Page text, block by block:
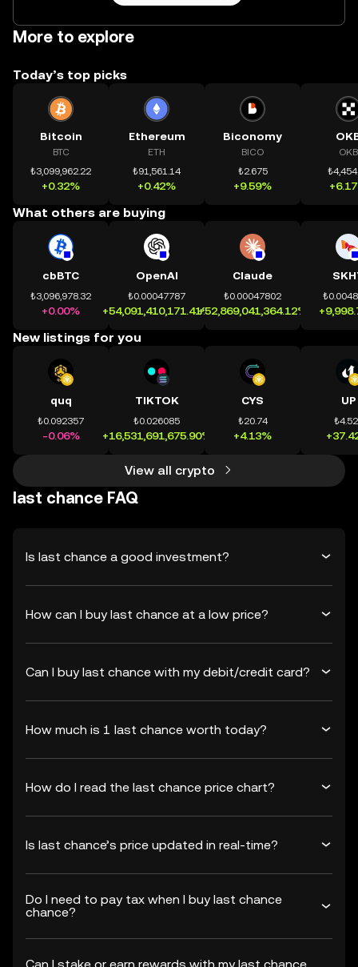
More to explore
Today’s top picks
Bitcoin
BTC
₺3,099,962.22
+0.32%
Ethereum
ETH
₺91,561.14
+0.42%
Biconomy
BICO
₺2.675
+9.59%
OKB
What others are buying
cbBTC
₺3,096,978.32
+0.00%
OpenAI
₺0.00047787
+54,091,410,171.41%
Claude
₺0.00047802
+52,869,041,364.12%
New listings for you
quq
₺0.092357
-0.06%
TIKTOK
₺0.026085
+16,531,691,675.90%
CYS
₺20.74
+4.13%
UP
View all crypto
last chance FAQ
Is last chance a good investment?
How can I buy last chance at a low price?
Can I buy last chance with my debit/credit card?
How much is 1 last chance worth today?
How do I read the last chance price chart?
Is last chance’s price updated in real-time?
Do I need to pay tax when I buy last chance
chance?